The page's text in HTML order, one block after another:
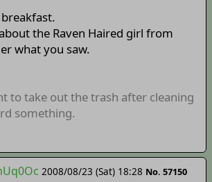
the Raven Haired girl from
what you saw.
to take out the trash after cleaning
something.
2008/08/23 (Sat) 18:28 No. 57150